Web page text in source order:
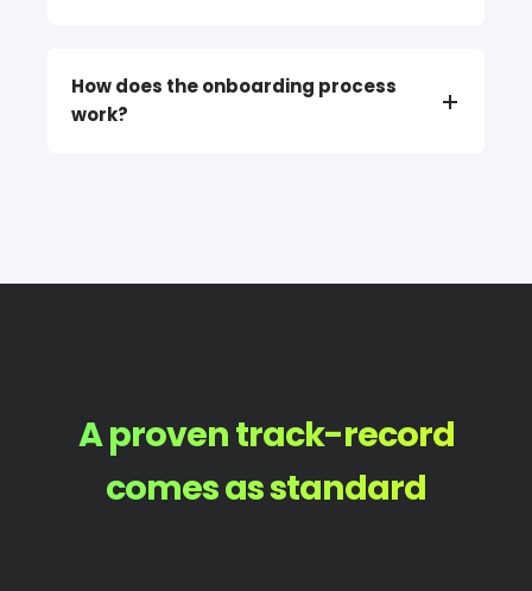
How does the onboarding process
work?
A proven track-record
comes as standard